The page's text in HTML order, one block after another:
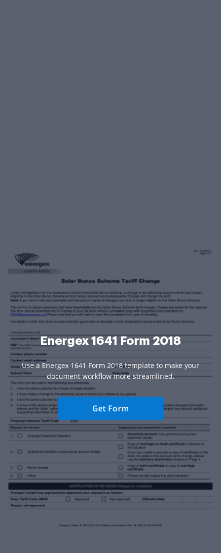
Energex 1641 Form 2018
Use a Energex 1641 Form 2018 template to make your
document workflow more streamlined.
Get Form